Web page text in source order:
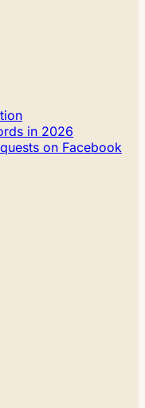
in 2026
on Facebook